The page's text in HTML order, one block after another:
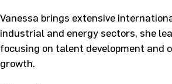
Vanessa brings extensive
industrial and energy sectors, she
focusing on talent development and
growth.